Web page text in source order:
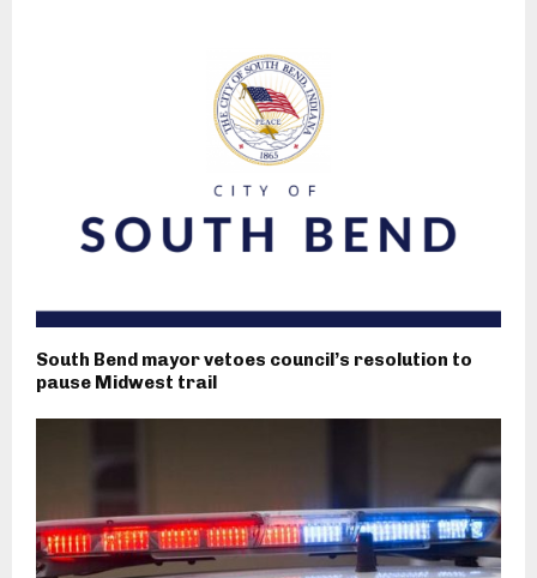
South Bend mayor vetoes council’s resolution to
pause Midwest trail